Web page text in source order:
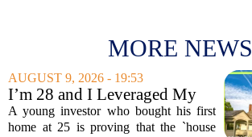
MORE NEWS
AUGUST 9, 2026 - 19:53
I’m 28 and I Leveraged My
First Home Purchase To Buy
2 Additional Properties in
A young investor who bought his first
home at 25 is proving that the `house